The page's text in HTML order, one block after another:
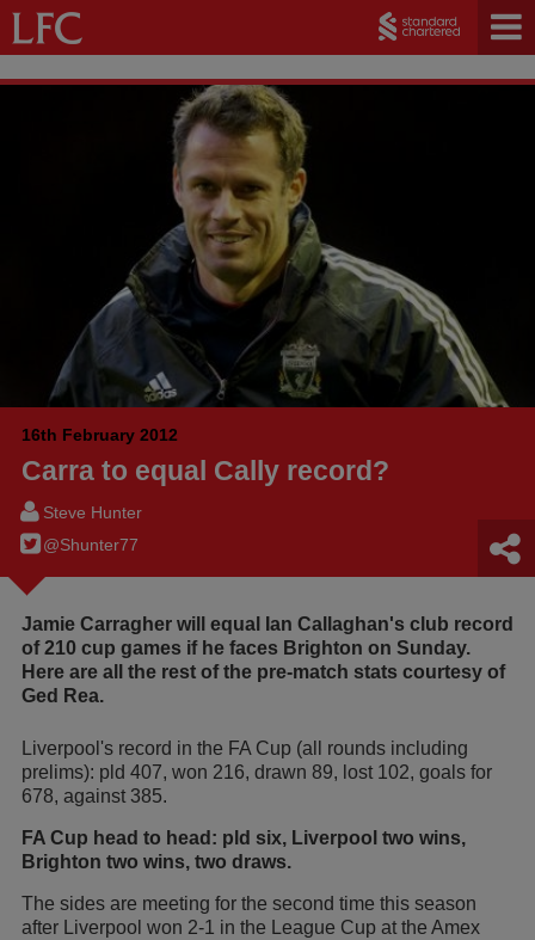
16th February 2012
Carra to equal Cally record?
Steve Hunter
@Shunter77
Jamie Carragher will equal Ian Callaghan's club record
of 210 cup games if he faces Brighton on Sunday.
Here are all the rest of the pre-match stats courtesy of
Ged Rea.
Liverpool's record in the FA Cup (all rounds including
prelims): pld 407, won 216, drawn 89, lost 102, goals for
678, against 385.
FA Cup head to head: pld six, Liverpool two wins,
Brighton two wins, two draws.
The sides are meeting for the second time this season
after Liverpool won 2-1 in the League Cup at the Amex